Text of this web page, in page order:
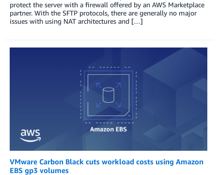
protect the server with a firewall offered by an AWS Marketplace
partner. With the SFTP protocols, there are generally no major
issues with using NAT architectures and […]
VMware Carbon Black cuts workload costs using Amazon
EBS gp3 volumes